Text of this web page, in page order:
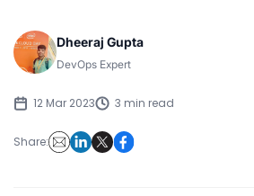
Dheeraj Gupta
DevOps Expert
12 Mar 2023 3 min read
Share: